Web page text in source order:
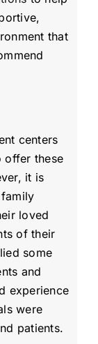
that
centers
offer these
it is
loved
of their
some
and
experience
were
patients.